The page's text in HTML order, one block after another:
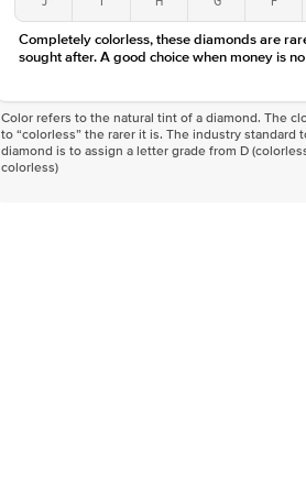
Completely colorless, these diamonds are
sought after. A good choice when money is
Color refers to the natural tint of a diamond. The
to “colorless” the rarer it is. The industry standard
diamond is to assign a letter grade from D
colorless)